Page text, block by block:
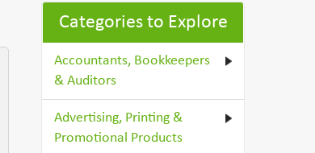
Categories to Explore
Accountants, Bookkeepers
& Auditors
Advertising, Printing &
Promotional Products